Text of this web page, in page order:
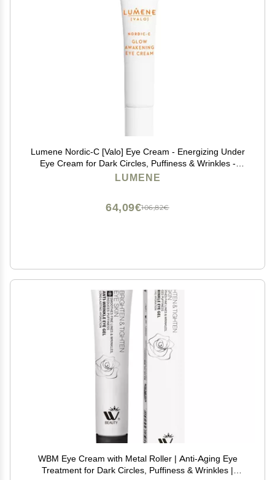
Lumene Nordic-C [Valo] Eye Cream - Energizing Under
Eye Cream for Dark Circles, Puffiness & Wrinkles -
Radiance Boosting Formula Enriched with Vitamin C &
LUMENE
106,82€
64,09€
WBM Eye Cream with Metal Roller | Anti-Aging Eye
Treatment for Dark Circles, Puffiness & Wrinkles |